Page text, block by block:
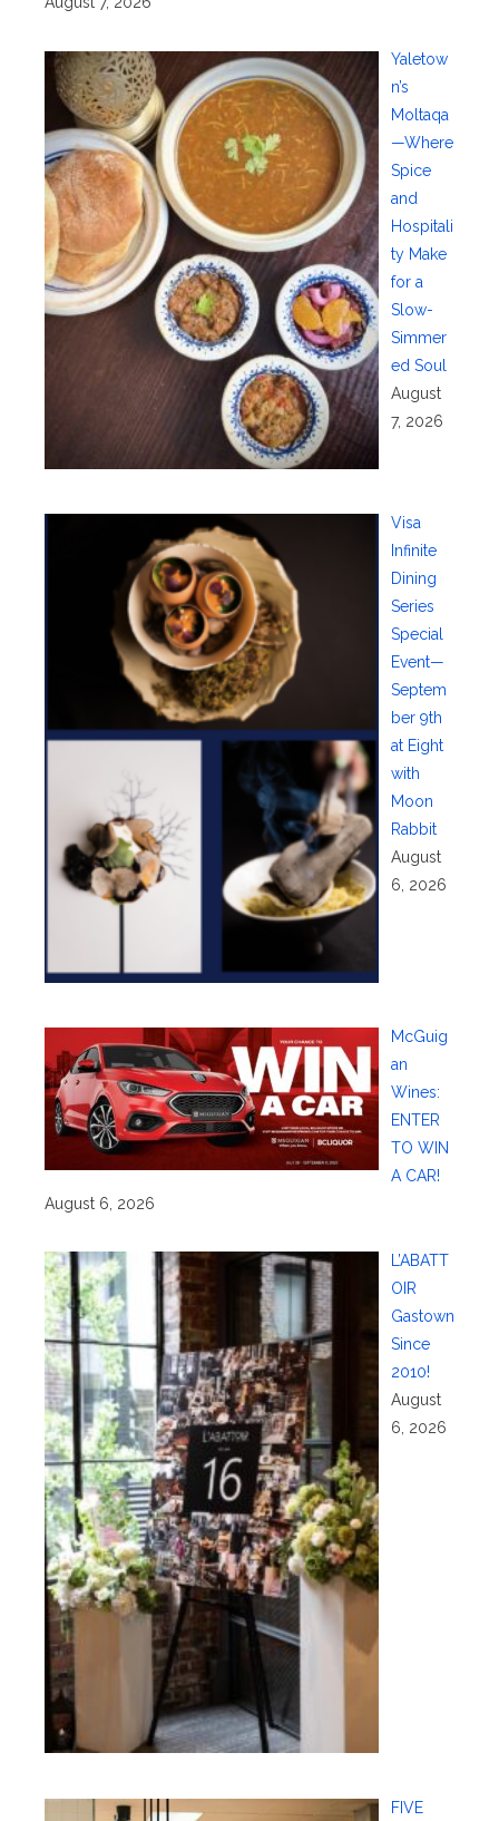
Yaletow
n’s
Moltaqa
—Where
Spice
and
Hospitali
ty Make
for a
Slow-
Simmer
ed Soul
August
7, 2026
Visa
Infinite
Dining
Series
Special
Event—
Septem
ber 9th
at Eight
with
Moon
Rabbit
August
6, 2026
McGuig
an
Wines:
ENTER
TO WIN
A CAR!
August 6, 2026
L’ABATT
OIR
Gastown
Since
2010!
August
6, 2026
FIVE